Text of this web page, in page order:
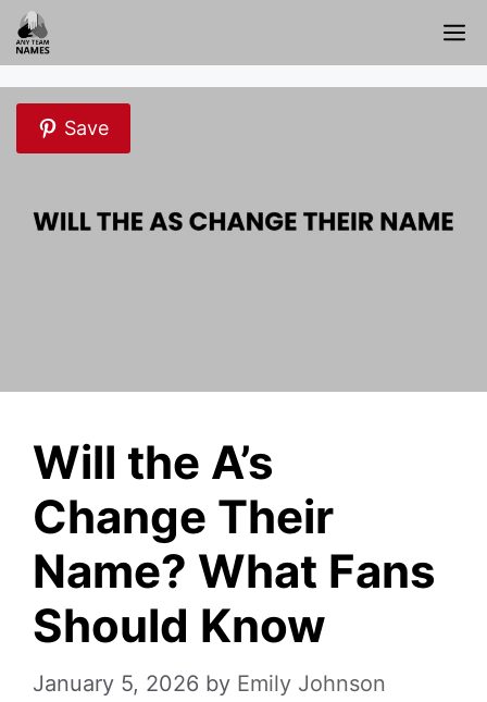
Skip
to
content
Save
Will the A’s
Change Their
Name? What Fans
Should Know
January 5, 2026 by Emily Johnson